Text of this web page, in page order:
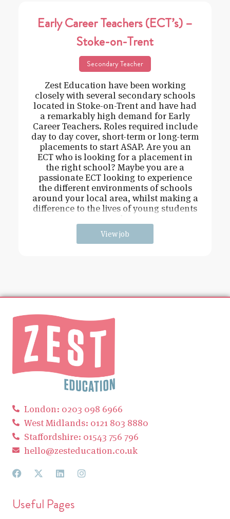
Early Career Teachers (ECT’s) –
Stoke-on-Trent
Secondary Teacher
Zest Education have been working
closely with several secondary schools
located in Stoke-on-Trent and have had
a remarkably high demand for Early
Career Teachers. Roles required include
day to day cover, short-term or long-term
placements to start ASAP. Are you an
ECT who is looking for a placement in
the right school? Maybe you are a
passionate ECT looking to experience
the different environments of schools
around your local area, whilst making a
difference to the lives of young students
View job
London: 0203 098 6966
West Midlands: 0121 803 8880
Staffordshire: 01543 756 796
hello@zesteducation.co.uk
Useful Pages